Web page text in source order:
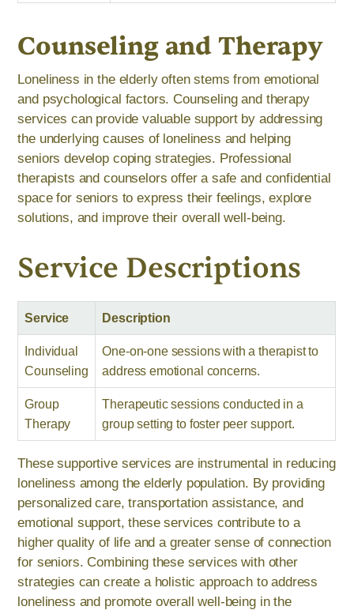
Counseling and Therapy
Loneliness in the elderly often stems from emotional
and psychological factors. Counseling and therapy
services can provide valuable support by addressing
the underlying causes of loneliness and helping
seniors develop coping strategies. Professional
therapists and counselors offer a safe and confidential
space for seniors to express their feelings, explore
solutions, and improve their overall well-being.
Service Descriptions
Service Description
Individual
Counseling
One-on-one sessions with a therapist to
address emotional concerns.
Group
Therapy
Therapeutic sessions conducted in a
group setting to foster peer support.
These supportive services are instrumental in reducing
loneliness among the elderly population. By providing
personalized care, transportation assistance, and
emotional support, these services contribute to a
higher quality of life and a greater sense of connection
for seniors. Combining these services with other
strategies can create a holistic approach to address
loneliness and promote overall well-being in the